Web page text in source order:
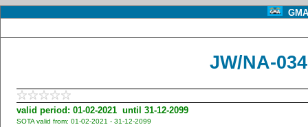
JW/NA-
valid period: 01-02-2021 until 31-12-2099
SOTA valid from: 01-02-2021 - 31-12-2099